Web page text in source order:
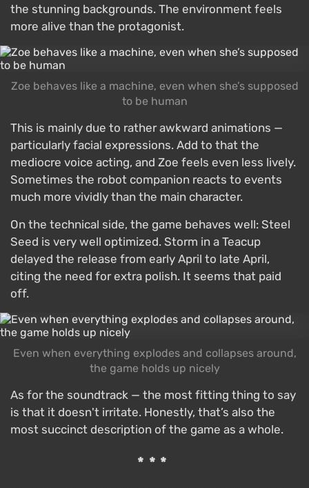
the stunning backgrounds. The environment feels
more alive than the protagonist.
Zoe behaves like a machine, even when she’s supposed
to be human
This is mainly due to rather awkward animations —
particularly facial expressions. Add to that the
mediocre voice acting, and Zoe feels even less lively.
Sometimes the robot companion reacts to events
much more vividly than the main character.
On the technical side, the game behaves well: Steel
Seed is very well optimized. Storm in a Teacup
delayed the release from early April to late April,
citing the need for extra polish. It seems that paid
off.
Even when everything explodes and collapses around,
the game holds up nicely
As for the soundtrack — the most fitting thing to say
is that it doesn't irritate. Honestly, that’s also the
most succinct description of the game as a whole.
***